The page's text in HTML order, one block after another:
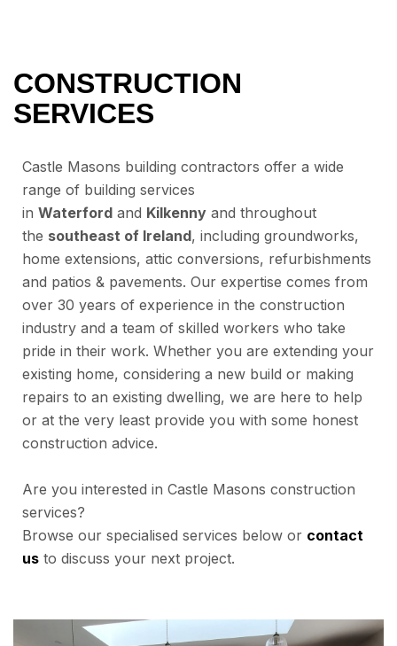
CONSTRUCTION
SERVICES
Castle Masons building contractors offer a wide
range of building services
in Waterford and Kilkenny and throughout
the southeast of Ireland, including groundworks,
home extensions, attic conversions, refurbishments
and patios & pavements. Our expertise comes from
over 30 years of experience in the construction
industry and a team of skilled workers who take
pride in their work. Whether you are extending your
existing home, considering a new build or making
repairs to an existing dwelling, we are here to help
or at the very least provide you with some honest
construction advice.
Are you interested in Castle Masons construction
services?
Browse our specialised services below or contact
us to discuss your next project.